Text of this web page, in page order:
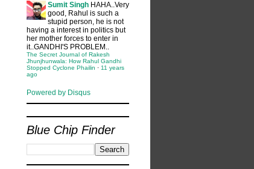
Sumit Singh HAHA..Very
good, Rahul is such a
stupid person, he is not
having a interest in politics but
her mother forces to enter in
it..GANDHI'S PROBLEM..
The Secret Journal of Rakesh
Jhunjhunwala: How Rahul Gandhi
Stopped Cyclone Phailin · 11 years
ago
Powered by Disqus
Blue Chip Finder